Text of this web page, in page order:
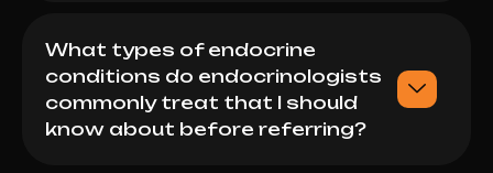
What types of endocrine
conditions do endocrinologists
commonly treat that I should
know about before referring?